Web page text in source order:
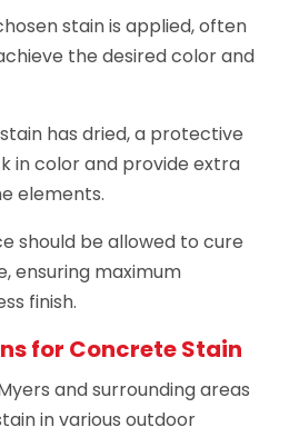
stain is applied, often
the desired color and
has dried, a protective
in color and provide extra
elements.
should be allowed to cure
ensuring maximum
finish.
for Concrete Stain
and surrounding areas
in various outdoor